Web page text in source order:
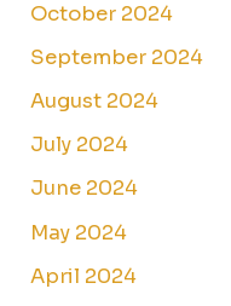
October 2024
September 2024
August 2024
July 2024
June 2024
May 2024
April 2024